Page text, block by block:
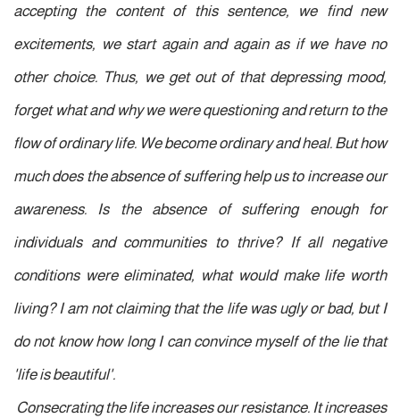
accepting the content of this sentence, we find new
excitements, we start again and again as if we have no
other choice. Thus, we get out of that depressing mood,
forget what and why we were questioning and return to the
flow of ordinary life. We become ordinary and heal. But how
much does the absence of suffering help us to increase our
awareness. Is the absence of suffering enough for
individuals and communities to thrive? If all negative
conditions were eliminated, what would make life worth
living? I am not claiming that the life was ugly or bad, but I
do not know how long I can convince myself of the lie that
'life is beautiful'.
Consecrating the life increases our resistance. It increases